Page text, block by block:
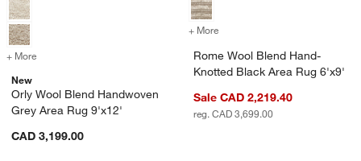
+ More
for Orly Wool Blend Handwoven Grey Area Rug 9'x12'
New
Orly Wool Blend Handwoven
Grey Area Rug 9'x12'
CAD 3,199.00
+ More
Rome Wool Blend Hand-
Knotted Black Area Rug 6'x9'
Sale CAD 2,219.40
reg. CAD 3,699.00